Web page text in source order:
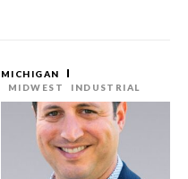
MICHIGAN
MIDWEST
INDUSTRIAL